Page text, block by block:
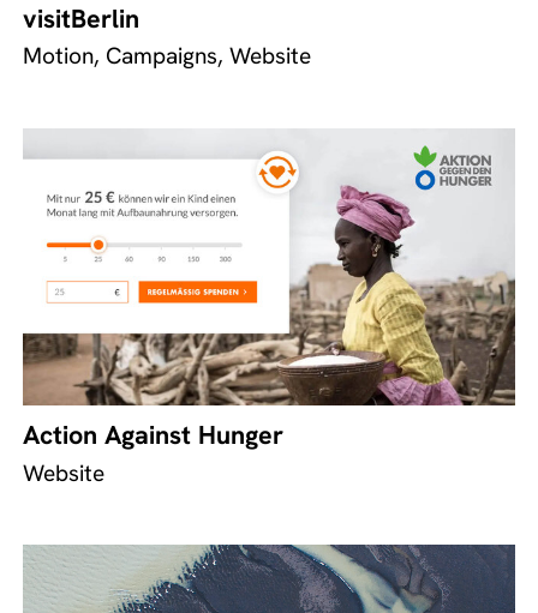
visitBerlin
Motion, Campaigns, Website
Action Against Hunger
Website